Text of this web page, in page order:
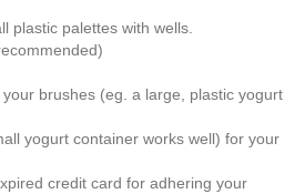
plastic palettes with wells.
brushes (eg. a large, plastic yogurt
yogurt container works well) for your
credit card for adhering your